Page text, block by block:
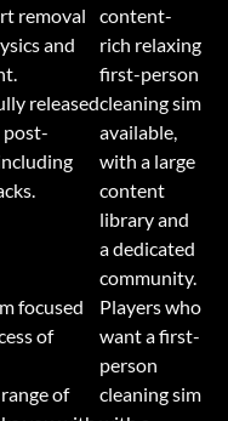
removal
and
released
content-
rich relaxing
first-person
cleaning sim
available,
with a large
content
library and
a dedicated
community.
focused
of
of
Players who
want a first-
person
cleaning sim